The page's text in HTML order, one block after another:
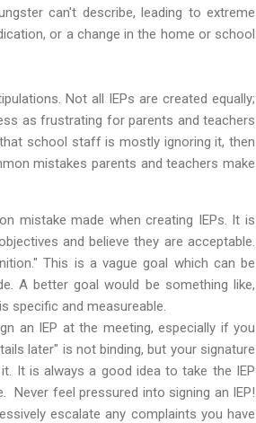
can't describe, leading to extreme
or a change in the home or school
Not all IEPs are created equally;
as frustrating for parents and teachers
school staff is mostly ignoring it, then
mistakes parents and teachers make
mistake made when creating IEPs. It is
and believe they are acceptable.
This is a vague goal which can be
A better goal would be something like,
specific and measureable.
an IEP at the meeting, especially if you
later" is not binding, but your signature
It is always a good idea to take the IEP
Never feel pressured into signing an IEP!
escalate any complaints you have